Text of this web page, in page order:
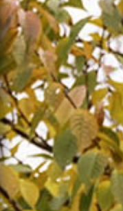
Proxy Access
Commencement
Centennial Celebration